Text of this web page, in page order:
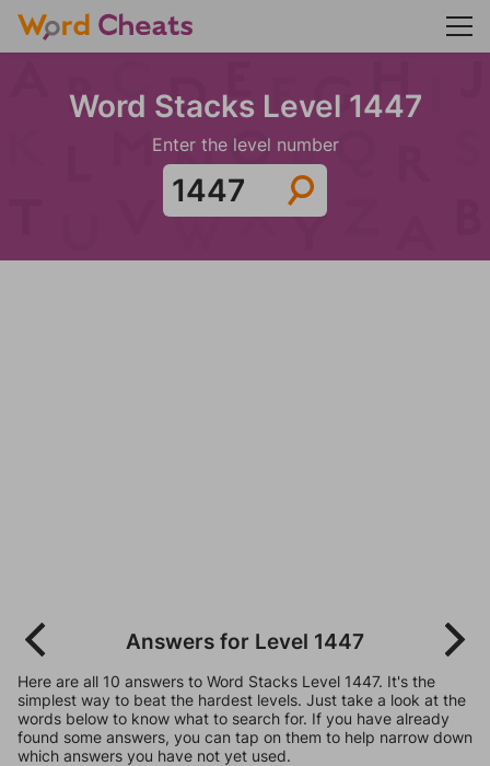
Word Stacks Level 1447
Enter the level number
Answers for Level 1447
Here are all 10 answers to Word Stacks Level 1447. It's the
simplest way to beat the hardest levels. Just take a look at the
words below to know what to search for. If you have already
found some answers, you can tap on them to help narrow down
which answers you have not yet used.